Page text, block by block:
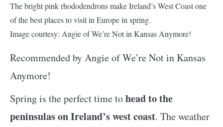
The bright pink rhododendrons make Ireland’s West Coast one
of the best places to visit in Europe in spring.
Image courtesy: Angie of We’re Not in Kansas Anymore!
Recommended by Angie of We’re Not in Kansas
Anymore!
Spring is the perfect time tohead to the
peninsulas on Ireland’s west coast. The weather